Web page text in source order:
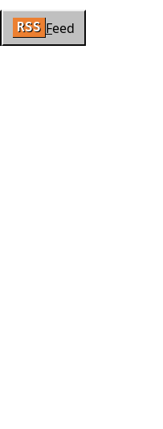
RSS Feed